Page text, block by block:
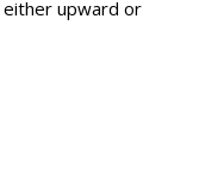
upward or